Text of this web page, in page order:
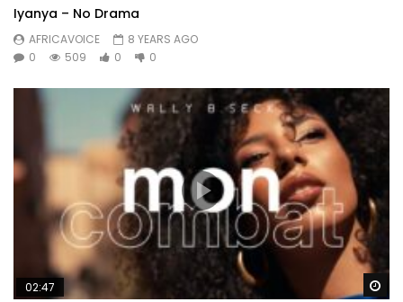
Iyanya – No Drama
AFRICAVOICE
8 YEARS AGO
0
509 0 0
02:47